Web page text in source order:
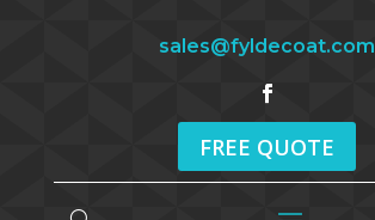
sales@fyldecoat.com
FREE QUOTE